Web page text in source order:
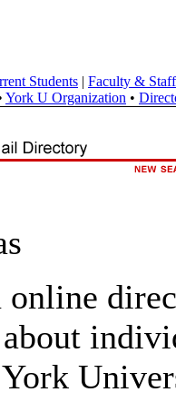
Students | Faculty & Staff
York U Organization •